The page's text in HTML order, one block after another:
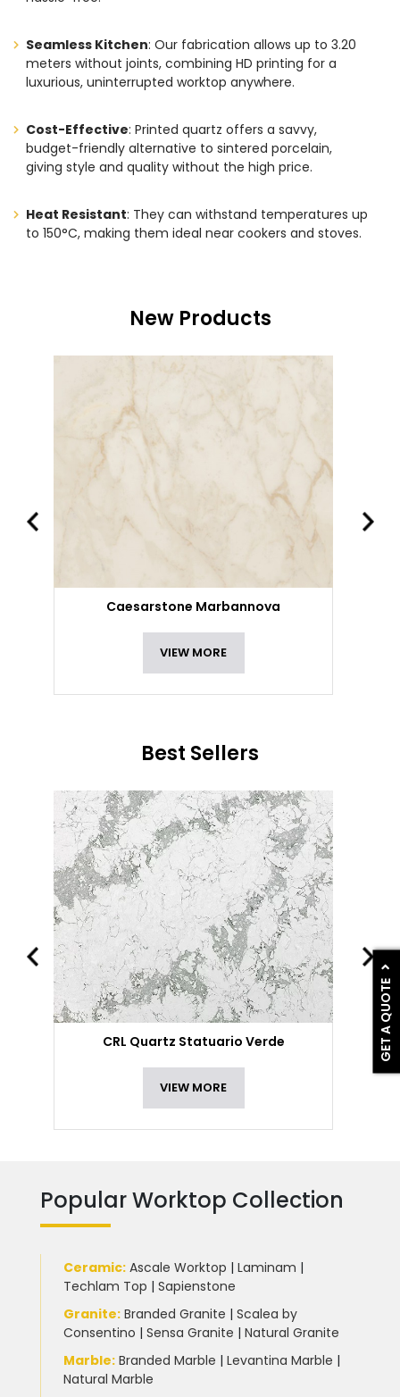
GET A QUOTE
Seamless Kitchen: Our fabrication allows up to 3.20
meters without joints, combining HD printing for a
luxurious, uninterrupted worktop anywhere.
Cost-Effective: Printed quartz offers a savvy,
budget-friendly alternative to sintered porcelain,
giving style and quality without the high price.
Heat Resistant: They can withstand temperatures up
to 150°C, making them ideal near cookers and stoves.
New Products
Caesarstone Marbannova
VIEW MORE
Best Sellers
CRL Quartz Statuario Verde
VIEW MORE
Popular Worktop Collection
Ceramic: Ascale Worktop | Laminam |
Techlam Top | Sapienstone
Granite: Branded Granite | Scalea by
Consentino | Sensa Granite | Natural Granite
Marble: Branded Marble | Levantina Marble |
Natural Marble